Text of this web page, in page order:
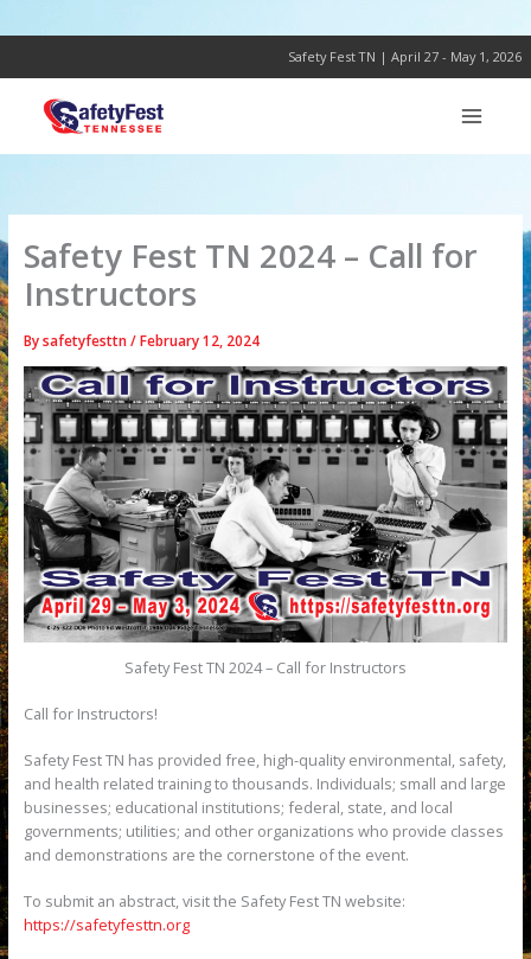
to
Safety Fest TN | April 27 - May 1, 2026
Safety Fest TN 2024 – Call for
Instructors
Bysafetyfesttn/February 12, 2024
Safety Fest TN 2024 – Call for Instructors
Call for Instructors!
Safety Fest TN has provided free, high-quality environmental, safety,
and health related training to thousands. Individuals; small and large
businesses; educational institutions; federal, state, and local
governments; utilities; and other organizations who provide classes
and demonstrations are the cornerstone of the event.
To submit an abstract, visit the Safety Fest TN website:
https://safetyfesttn.org